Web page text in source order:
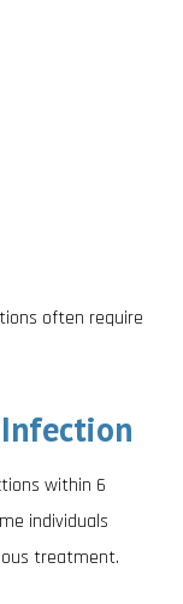
often require
within 6
individuals
treatment.